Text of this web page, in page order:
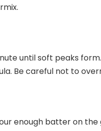
until soft peaks
Be careful not to
enough batter on